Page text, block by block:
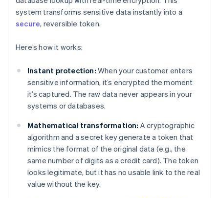
system transforms sensitive data instantly into a
secure, reversible token.
Here’s how it works:
Instant protection: When your customer enters
sensitive information, it’s encrypted the moment
it’s captured. The raw data never appears in your
systems or databases.
Mathematical transformation: A cryptographic
algorithm and a secret key generate a token that
mimics the format of the original data (e.g., the
same number of digits as a credit card). The token
looks legitimate, but it has no usable link to the real
value without the key.